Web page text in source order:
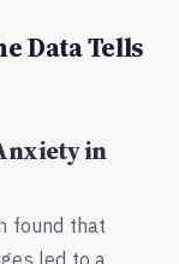
Data Tells
in
found that
led to a